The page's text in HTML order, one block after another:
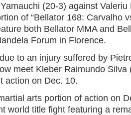
(20-3) against
of “Bellator 168: Carvalho
both Bellator MMA and
Forum in Florence.
to an injury suffered by
meet Kleber Raimundo Silva
action on Dec. 10.
arts portion of action on
world title fight featuring a